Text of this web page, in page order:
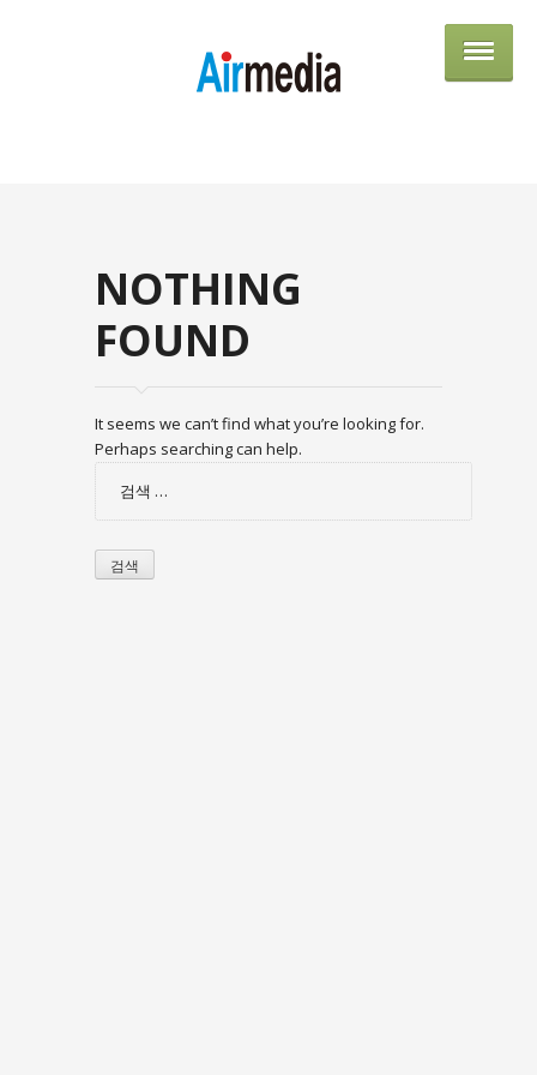
NOTHING
FOUND
It seems we can’t find what you’re looking for.
Perhaps searching can help.
검